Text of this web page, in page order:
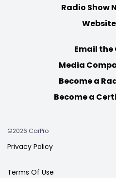
Radio Show
Email the
Media
Become a
Become a
©2026 CarPro
Privacy Policy
Terms Of Use